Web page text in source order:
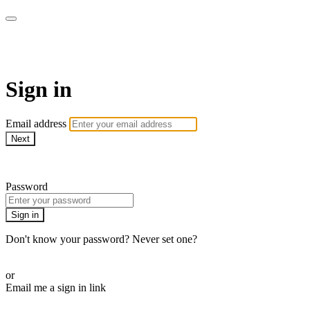
Sign in
Email address
Next
Password
Sign in
Don't know your password? Never set one?
or
Email me a sign in link